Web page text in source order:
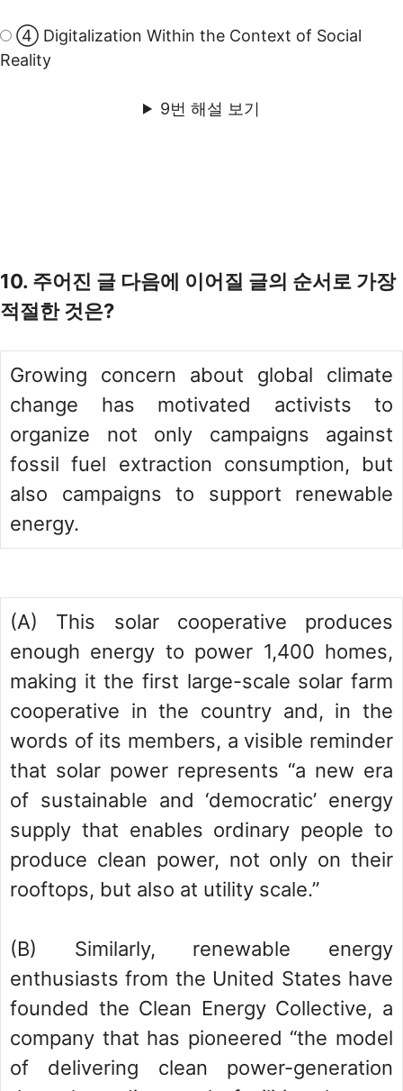
④ Digitalization Within the Context of Social
Reality
9번 해설 보기
10. 주어진 글 다음에 이어질 글의 순서로 가장
적절한 것은?
Growing concern about global climate
change has motivated activists to
organize not only campaigns against
fossil fuel extraction consumption, but
also campaigns to support renewable
energy.
(A) This solar cooperative produces
enough energy to power 1,400 homes,
making it the first large-scale solar farm
cooperative in the country and, in the
words of its members, a visible reminder
that solar power represents “a new era
of sustainable and ‘democratic’ energy
supply that enables ordinary people to
produce clean power, not only on their
rooftops, but also at utility scale.”
(B) Similarly, renewable energy
enthusiasts from the United States have
founded the Clean Energy Collective, a
company that has pioneered “the model
of delivering clean power-generation